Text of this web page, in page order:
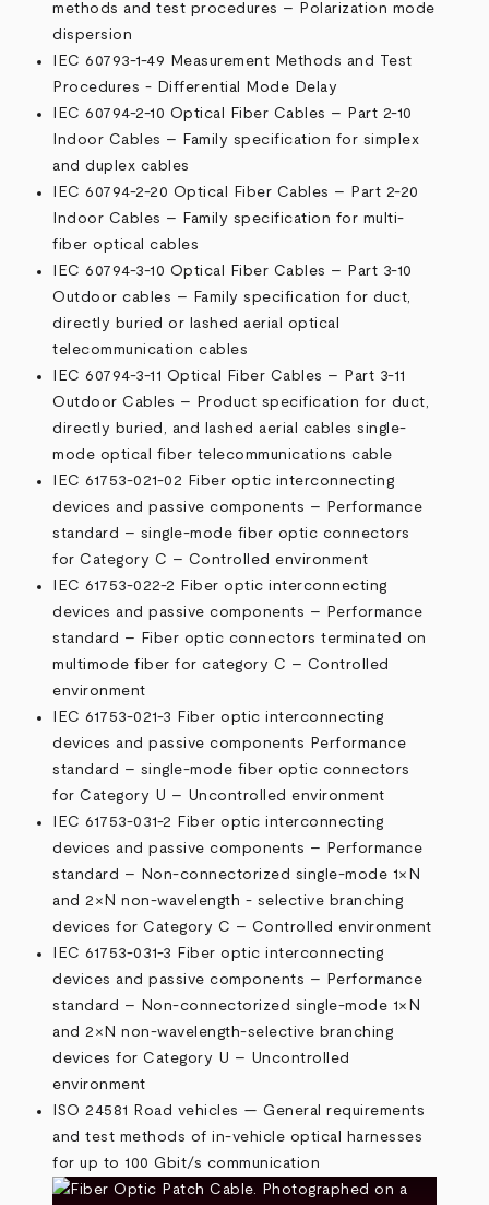
methods and test procedures – Polarization mode
dispersion
IEC 60793-1-49 Measurement Methods and Test
Procedures - Differential Mode Delay
IEC 60794-2-10 Optical Fiber Cables – Part 2-10
Indoor Cables – Family specification for simplex
and duplex cables
IEC 60794-2-20 Optical Fiber Cables – Part 2-20
Indoor Cables – Family specification for multi-
fiber optical cables
IEC 60794-3-10 Optical Fiber Cables – Part 3-10
Outdoor cables – Family specification for duct,
directly buried or lashed aerial optical
telecommunication cables
IEC 60794-3-11 Optical Fiber Cables – Part 3-11
Outdoor Cables – Product specification for duct,
directly buried, and lashed aerial cables single-
mode optical fiber telecommunications cable
IEC 61753-021-02 Fiber optic interconnecting
devices and passive components – Performance
standard – single-mode fiber optic connectors
for Category C – Controlled environment
IEC 61753-022-2 Fiber optic interconnecting
devices and passive components – Performance
standard – Fiber optic connectors terminated on
multimode fiber for category C – Controlled
environment
IEC 61753-021-3 Fiber optic interconnecting
devices and passive components Performance
standard – single-mode fiber optic connectors
for Category U – Uncontrolled environment
IEC 61753-031-2 Fiber optic interconnecting
devices and passive components – Performance
standard – Non-connectorized single-mode 1×N
and 2×N non-wavelength - selective branching
devices for Category C – Controlled environment
IEC 61753-031-3 Fiber optic interconnecting
devices and passive components – Performance
standard – Non-connectorized single-mode 1×N
and 2×N non-wavelength-selective branching
devices for Category U – Uncontrolled
environment
ISO 24581 Road vehicles — General requirements
and test methods of in-vehicle optical harnesses
for up to 100 Gbit/s communication